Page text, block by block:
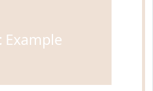
Example